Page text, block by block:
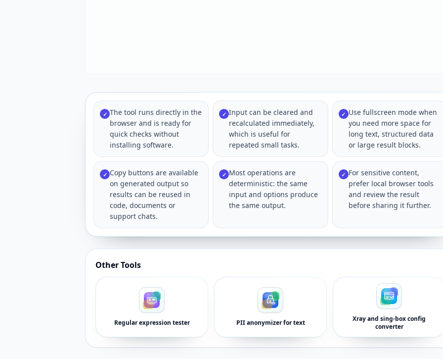
✓ The tool runs directly in the
browser and is ready for
quick checks without
installing software.
✓ Input can be cleared and
recalculated immediately,
which is useful for
repeated small tasks.
✓ Use fullscreen mode when
you need more space for
long text, structured data
or large result blocks.
✓ Copy buttons are available
on generated output so
results can be reused in
code, documents or
support chats.
✓ Most operations are
deterministic: the same
input and options produce
the same output.
✓ For sensitive content,
prefer local browser tools
and review the result
before sharing it further.
Other Tools
Regular expression tester PII anonymizer for text
Xray and sing-box config
converter